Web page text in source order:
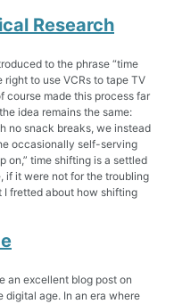
Research
to the phrase “time
to use VCRs to tape TV
course made this process far
idea remains the same:
no snack breaks, we instead
occasionally self-serving
on,” time shifting is a settled
if it were not for the troubling
I fretted about how shifting
an excellent blog post on
digital age. In an era where